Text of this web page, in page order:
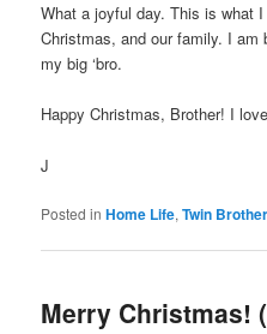
What a joyful day. This is what
Christmas, and our family. I
my big ‘bro.
Happy Christmas, Brother! I
J
Posted in Home Life,Twin Brother
Merry Christmas!